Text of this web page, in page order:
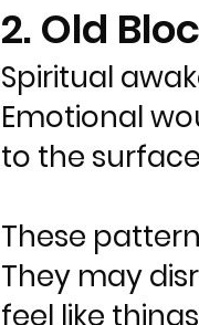
2. Old
Spiritual
Emotional
to the
These
They may
feel like